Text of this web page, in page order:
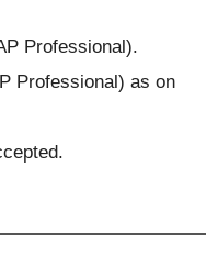
Professional).
Professional) as on